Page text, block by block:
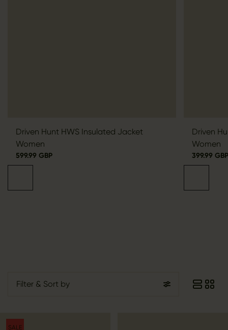
Driven Hunt HWS Insulated Jacket
Women
599.99 GBP
Driven
Women
399.99
Filter & Sort by
SALE